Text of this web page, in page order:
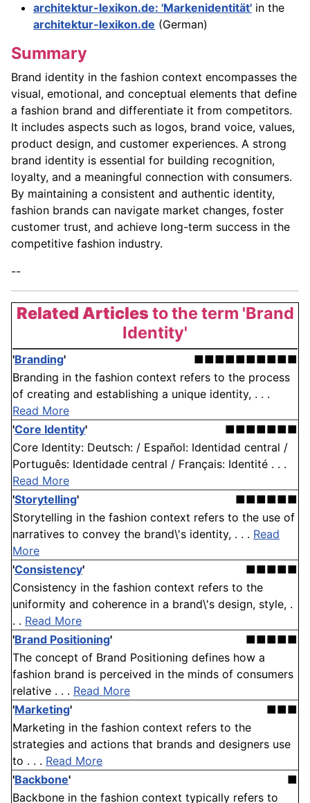
architektur-lexikon.de: 'Markenidentität' in the
architektur-lexikon.de (German)
Summary
Brand identity in the fashion context encompasses the
visual, emotional, and conceptual elements that define
a fashion brand and differentiate it from competitors.
It includes aspects such as logos, brand voice, values,
product design, and customer experiences. A strong
brand identity is essential for building recognition,
loyalty, and a meaningful connection with consumers.
By maintaining a consistent and authentic identity,
fashion brands can navigate market changes, foster
customer trust, and achieve long-term success in the
competitive fashion industry.
--
Related Articlesto the term 'Brand
Identity'
'Branding'
■■■■■■■■■■
Branding in the fashion context refers to the process
of creating and establishing a unique identity, . . .
Read More
'Core Identity'
■■■■■■■
Core Identity: Deutsch: / Español: Identidad central /
Português: Identidade central / Français: Identité . . .
Read More
'Storytelling'
■■■■■■
Storytelling in the fashion context refers to the use of
narratives to convey the brand\'s identity, . . . Read
More
'Consistency'
■■■■■
Consistency in the fashion context refers to the
uniformity and coherence in a brand\'s design, style, .
. . Read More
'Brand Positioning'
■■■■■
The concept of Brand Positioning defines how a
fashion brand is perceived in the minds of consumers
relative . . . Read More
'Marketing'
■■■
Marketing in the fashion context refers to the
strategies and actions that brands and designers use
to . . . Read More
'Backbone'
■
Backbone in the fashion context typically refers to